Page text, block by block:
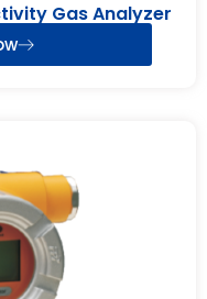
Gas Analyzer